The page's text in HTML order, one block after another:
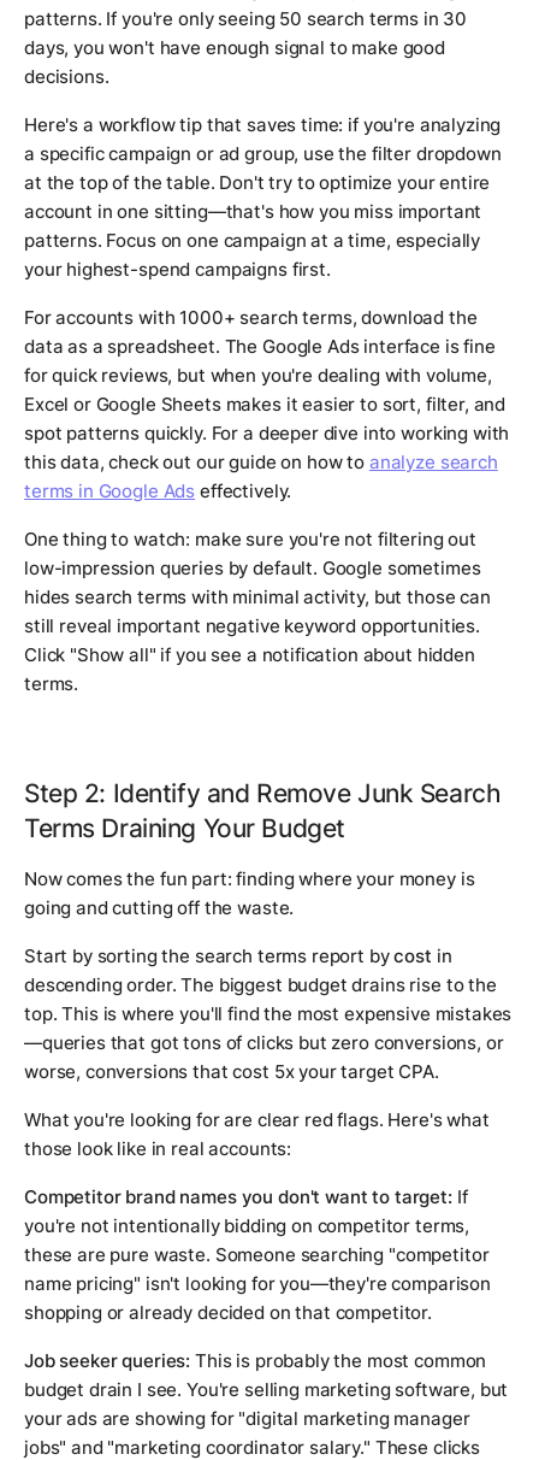
patterns. If you're only seeing 50 search terms in 30
days, you won't have enough signal to make good
decisions.
Here's a workflow tip that saves time: if you're analyzing
a specific campaign or ad group, use the filter dropdown
at the top of the table. Don't try to optimize your entire
account in one sitting—that's how you miss important
patterns. Focus on one campaign at a time, especially
your highest-spend campaigns first.
For accounts with 1000+ search terms, download the
data as a spreadsheet. The Google Ads interface is fine
for quick reviews, but when you're dealing with volume,
Excel or Google Sheets makes it easier to sort, filter, and
spot patterns quickly. For a deeper dive into working with
this data, check out our guide on how to analyze search
terms in Google Ads effectively.
One thing to watch: make sure you're not filtering out
low-impression queries by default. Google sometimes
hides search terms with minimal activity, but those can
still reveal important negative keyword opportunities.
Click "Show all" if you see a notification about hidden
terms.
Step 2: Identify and Remove Junk Search
Terms Draining Your Budget
Now comes the fun part: finding where your money is
going and cutting off the waste.
Start by sorting the search terms report bycost in
descending order. The biggest budget drains rise to the
top. This is where you'll find the most expensive mistakes
—queries that got tons of clicks but zero conversions, or
worse, conversions that cost 5x your target CPA.
What you're looking for are clear red flags. Here's what
those look like in real accounts:
Competitor brand names you don't want to target: If
you're not intentionally bidding on competitor terms,
these are pure waste. Someone searching "competitor
name pricing" isn't looking for you—they're comparison
shopping or already decided on that competitor.
Job seeker queries: This is probably the most common
budget drain I see. You're selling marketing software, but
your ads are showing for "digital marketing manager
jobs" and "marketing coordinator salary." These clicks